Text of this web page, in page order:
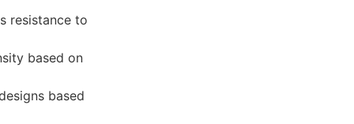
resistance to
based on
based